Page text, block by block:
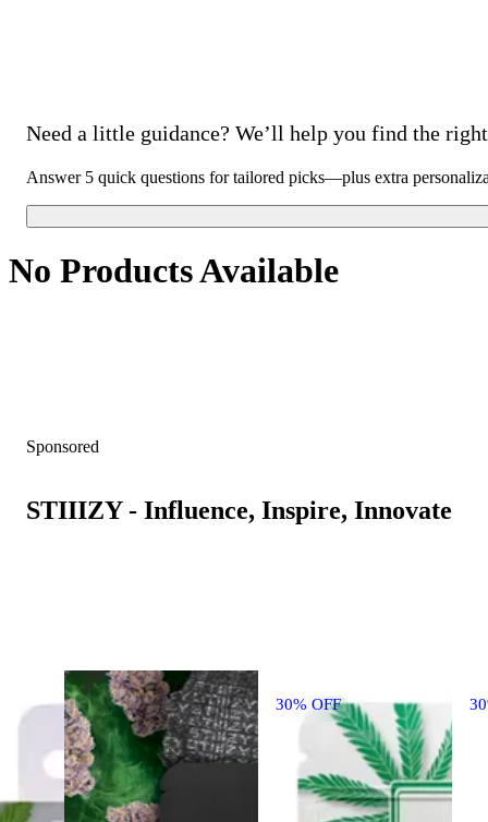
Need a little guidance? We’ll help you find the
Answer 5 quick questions for tailored picks—plus extra
No Products Available
Sponsored
STIIIZY - Influence, Inspire, Innovate
30% OFF